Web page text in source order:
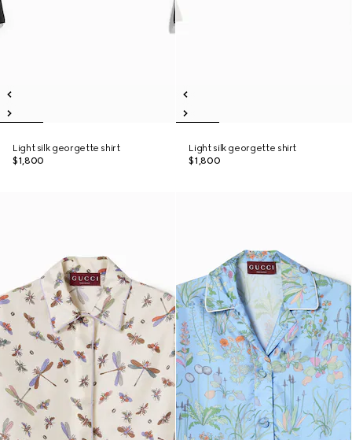
Light silk georgette shirt
$1,800
Light silk georgette shirt
$1,800